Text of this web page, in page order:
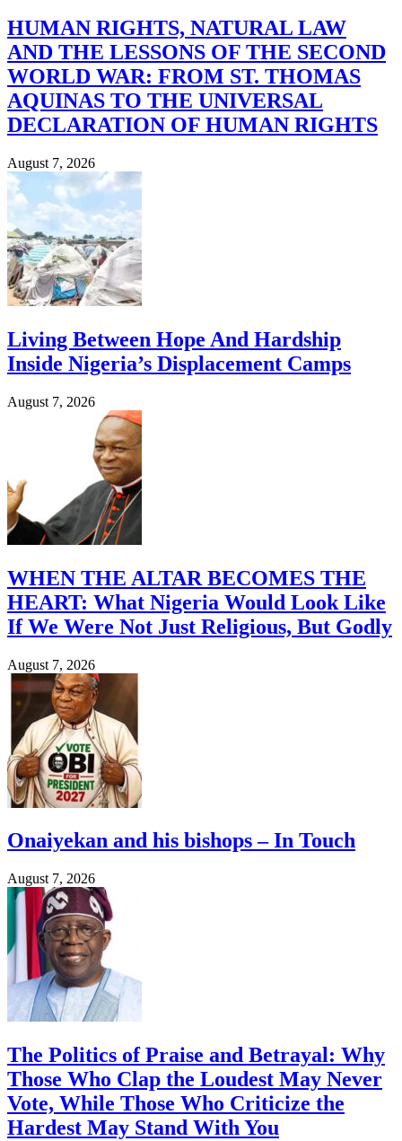
HUMAN RIGHTS, NATURAL LAW
AND THE LESSONS OF THE SECOND
WORLD WAR: FROM ST. THOMAS
AQUINAS TO THE UNIVERSAL
DECLARATION OF HUMAN RIGHTS
August 7, 2026
Living Between Hope And Hardship
Inside Nigeria’s Displacement Camps
August 7, 2026
WHEN THE ALTAR BECOMES THE
HEART: What Nigeria Would Look Like
If We Were Not Just Religious, But Godly
August 7, 2026
Onaiyekan and his bishops – In Touch
August 7, 2026
The Politics of Praise and Betrayal: Why
Those Who Clap the Loudest May Never
Vote, While Those Who Criticize the
Hardest May Stand With You